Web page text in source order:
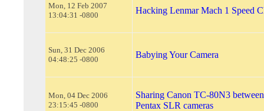
Mon, 12 Feb 2007
13:04:31 -0800
Hacking Lenmar Mach 1 Speed
Sun, 31 Dec 2006
04:48:25 -0800
Babying Your Camera
Mon, 04 Dec 2006
23:15:45 -0800
Sharing Canon TC-80N3
Pentax SLR cameras